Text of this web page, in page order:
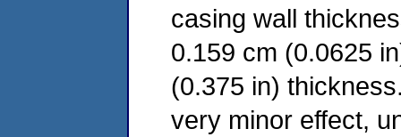
casing wall
0.159 cm (0.0625
(0.375 in)
very minor effect,